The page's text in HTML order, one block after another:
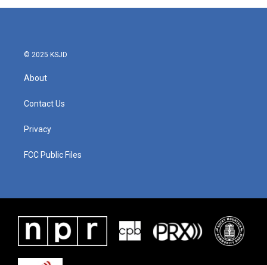
© 2025 KSJD
About
Contact Us
Privacy
FCC Public Files